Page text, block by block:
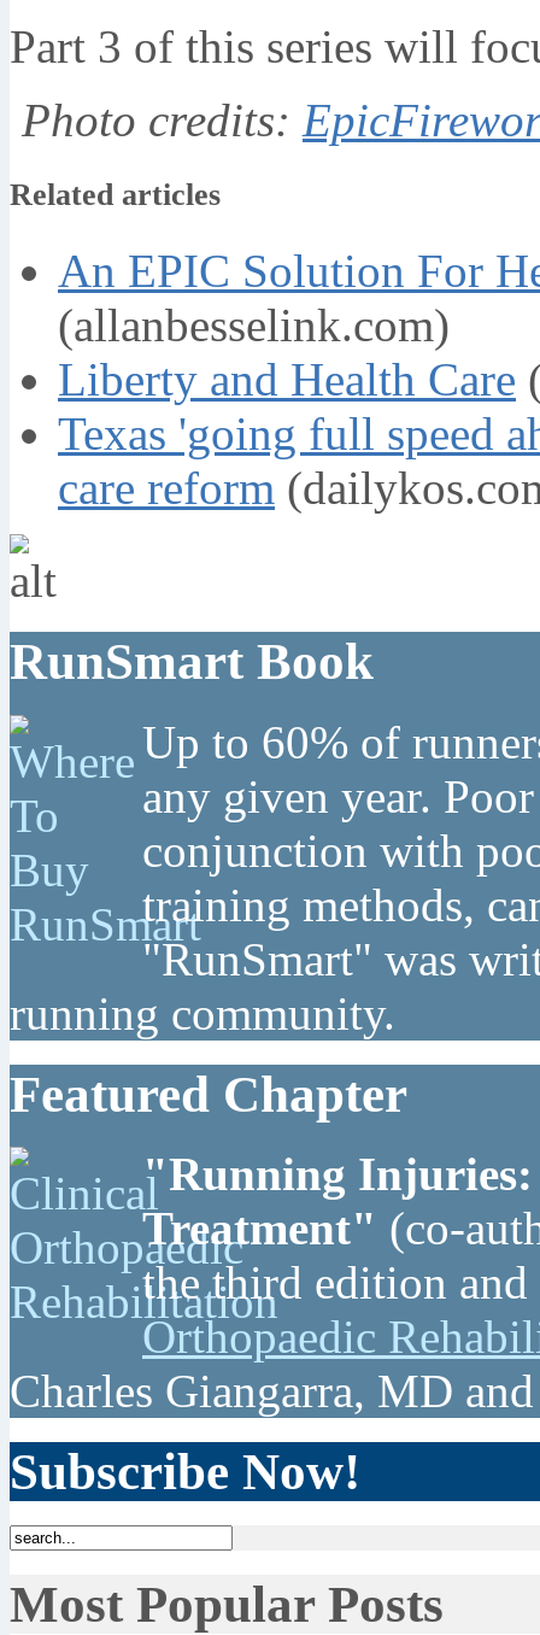
Part 3 of this series will
Photo credits:
Related articles
An EPIC Solution For
(allanbesselink.com)
Liberty and Health Care
Texas 'going full speed
care reform
RunSmart Book
Up to 60% of
any given year.
conjunction with
training methods,
"RunSmart" was
running community.
Featured Chapter
"Running Injuries:
Treatment" (co-
the third edition
Orthopaedic
Charles Giangarra, MD
Subscribe Now!
Most Popular Posts